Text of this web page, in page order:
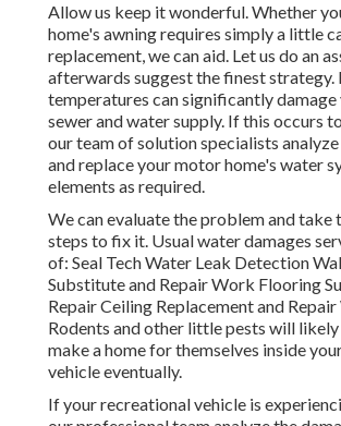
Allow us keep it wonderful. Whether
home's awning requires simply a little
replacement, we can aid. Let us do an
afterwards suggest the finest strategy.
temperatures can significantly damage
sewer and water supply. If this occurs
our team of solution specialists
and replace your motor home's water
elements as required.
We can evaluate the problem and take
steps to fix it. Usual water damages
of: Seal Tech Water Leak Detection
Substitute and Repair Work Flooring
Repair Ceiling Replacement and
Rodents and other little pests will
make a home for themselves inside
vehicle eventually.
If your recreational vehicle is